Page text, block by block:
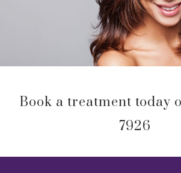
Book a treatment today
7926